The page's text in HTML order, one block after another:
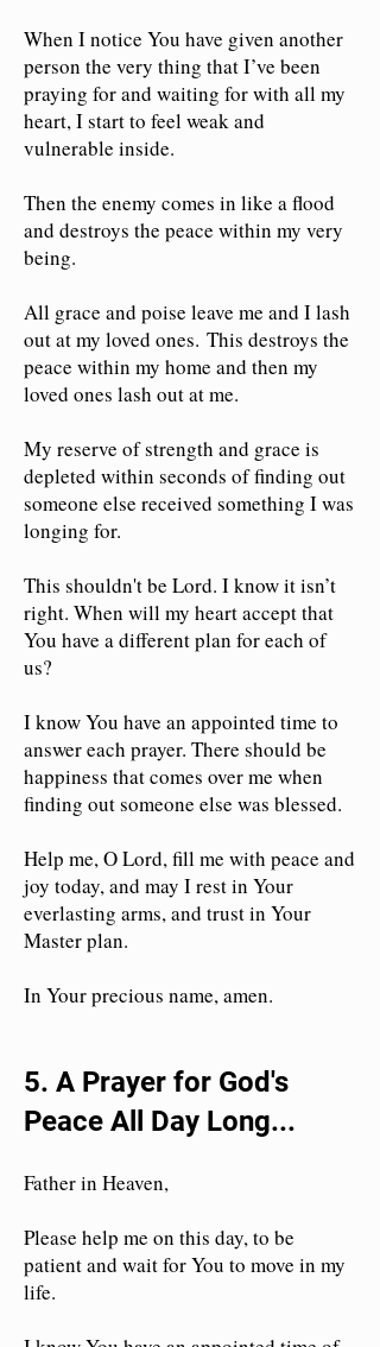
When I notice You have given another
person the very thing that I’ve been
praying for and waiting for with all my
heart, I start to feel weak and
vulnerable inside.
Then the enemy comes in like a flood
and destroys the peace within my very
being.
All grace and poise leave me and I lash
out at my loved ones. This destroys the
peace within my home and then my
loved ones lash out at me.
My reserve of strength and grace is
depleted within seconds of finding out
someone else received something I was
longing for.
This shouldn't be Lord. I know it isn’t
right. When will my heart accept that
You have a different plan for each of
us?
I know You have an appointed time to
answer each prayer. There should be
happiness that comes over me when
finding out someone else was blessed.
Help me, O Lord, fill me with peace and
joy today, and may I rest in Your
everlasting arms, and trust in Your
Master plan.
In Your precious name, amen.
5. A Prayer for God's
Peace All Day Long...
Father in Heaven,
Please help me on this day, to be
patient and wait for You to move in my
life.